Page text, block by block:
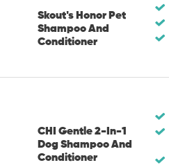
Skout's Honor Pet
Shampoo And
Conditioner
CHI Gentle 2-In-1
Dog Shampoo And
Conditioner